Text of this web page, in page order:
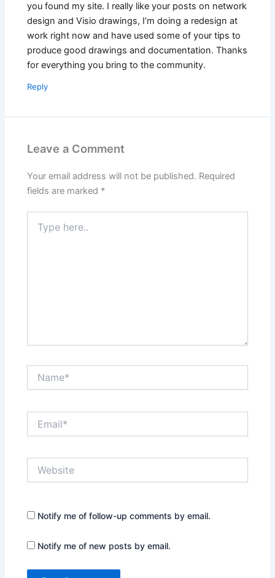
you found my site. I really like your posts on network
design and Visio drawings, I’m doing a redesign at
work right now and have used some of your tips to
produce good drawings and documentation. Thanks
for everything you bring to the community.
Reply
Leave a Comment
Your email address will not be published. Required
fields are marked *
here..
Notify me of follow-up comments by email.
Notify me of new posts by email.